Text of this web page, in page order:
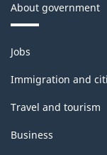
About government
Themes
and
topics
Jobs
Immigration and
Travel and tourism
Business